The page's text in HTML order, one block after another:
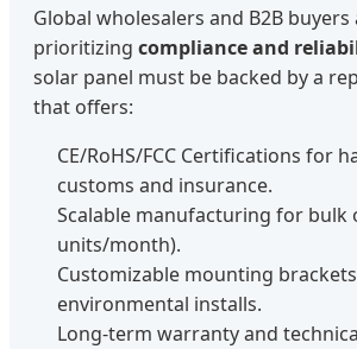
Global wholesalers and B2B
prioritizing compliance and
solar panel must be backed by a
that offers:
CE/RoHS/FCC Certifications for
customs and insurance.
Scalable manufacturing for bulk
units/month).
Customizable mounting
environmental installs.
Long-term warranty and